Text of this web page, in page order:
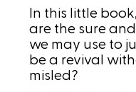
In this little
are the sure
we may use to
be a revival
misled?